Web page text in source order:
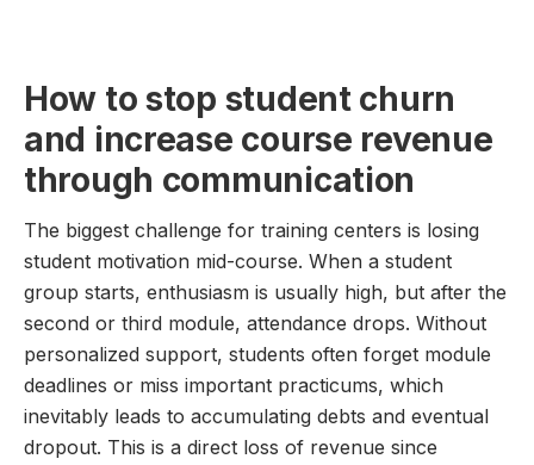
How to stop student churn
and increase course revenue
through communication
The biggest challenge for training centers is losing
student motivation mid-course. When a student
group starts, enthusiasm is usually high, but after the
second or third module, attendance drops. Without
personalized support, students often forget module
deadlines or miss important practicums, which
inevitably leads to accumulating debts and eventual
dropout. This is a direct loss of revenue since